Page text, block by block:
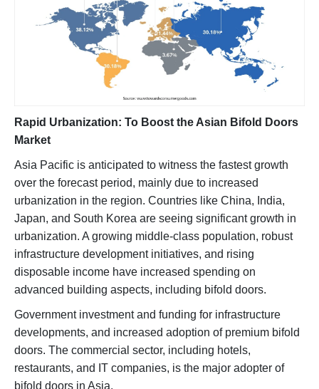
Rapid Urbanization: To Boost the Asian Bifold Doors
Market
Asia Pacific is anticipated to witness the fastest growth
over the forecast period, mainly due to increased
urbanization in the region. Countries like China, India,
Japan, and South Korea are seeing significant growth in
urbanization. A growing middle-class population, robust
infrastructure development initiatives, and rising
disposable income have increased spending on
advanced building aspects, including bifold doors.
Government investment and funding for infrastructure
developments, and increased adoption of premium bifold
doors. The commercial sector, including hotels,
restaurants, and IT companies, is the major adopter of
bifold doors in Asia.